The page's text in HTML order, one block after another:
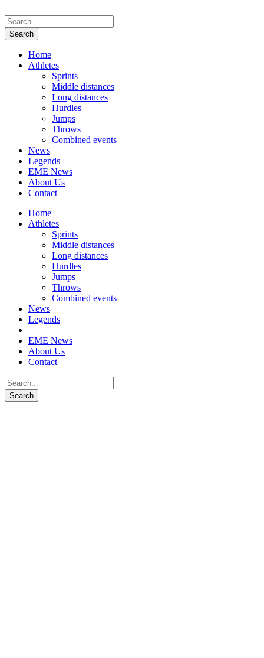
Home
Athletes
Sprints
Middle distances
Long distances
Hurdles
Jumps
Throws
Combined events
News
Legends
EME News
About Us
Contact
Home
Athletes
Sprints
Middle distances
Long distances
Hurdles
Jumps
Throws
Combined events
News
Legends
EME News
About Us
Contact